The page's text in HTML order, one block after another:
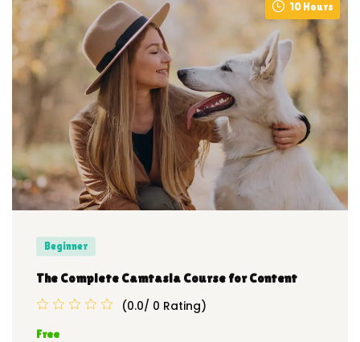
10 Hours
Beginner
The Complete Camtasia Course for Content
(0.0/ 0 Rating)
Free